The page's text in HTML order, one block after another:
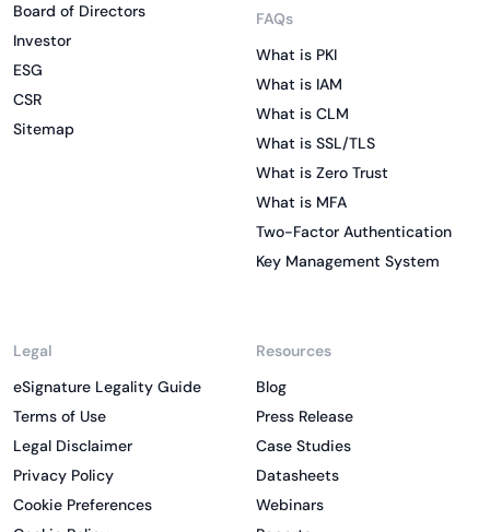
Board of Directors
Investor
ESG
CSR
Sitemap
FAQs
What is PKI
What is IAM
What is CLM
What is SSL/TLS
What is Zero Trust
What is MFA
Two-Factor Authentication
Key Management System
Legal
eSignature Legality Guide
Terms of Use
Legal Disclaimer
Privacy Policy
Cookie Preferences
Resources
Blog
Press Release
Case Studies
Datasheets
Webinars